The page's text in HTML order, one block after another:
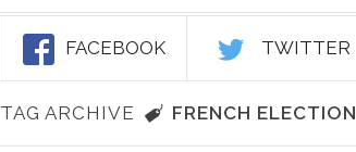
FACEBOOK TWITTER
TAG ARCHIVE FRENCH ELECTION